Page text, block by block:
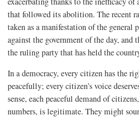
that followed its abolition. The recent
taken as a manifestation of the general
against the government of the day, and
the ruling party that has held the
In a democracy, every citizen has the
peacefully; every citizen’s voice
sense, each peaceful demand of
numbers, is legitimate. They might